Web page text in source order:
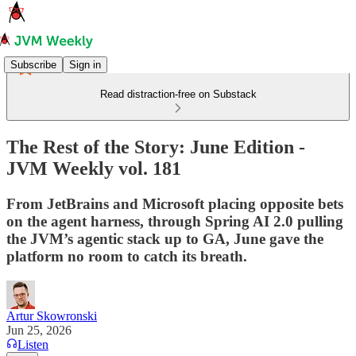
Subscribe Sign in
Read distraction-free on Substack
The Rest of the Story: June Edition -
JVM Weekly vol. 181
From JetBrains and Microsoft placing opposite bets
on the agent harness, through Spring AI 2.0 pulling
the JVM’s agentic stack up to GA, June gave the
platform no room to catch its breath.
Artur Skowronski
Jun 25, 2026
Listen